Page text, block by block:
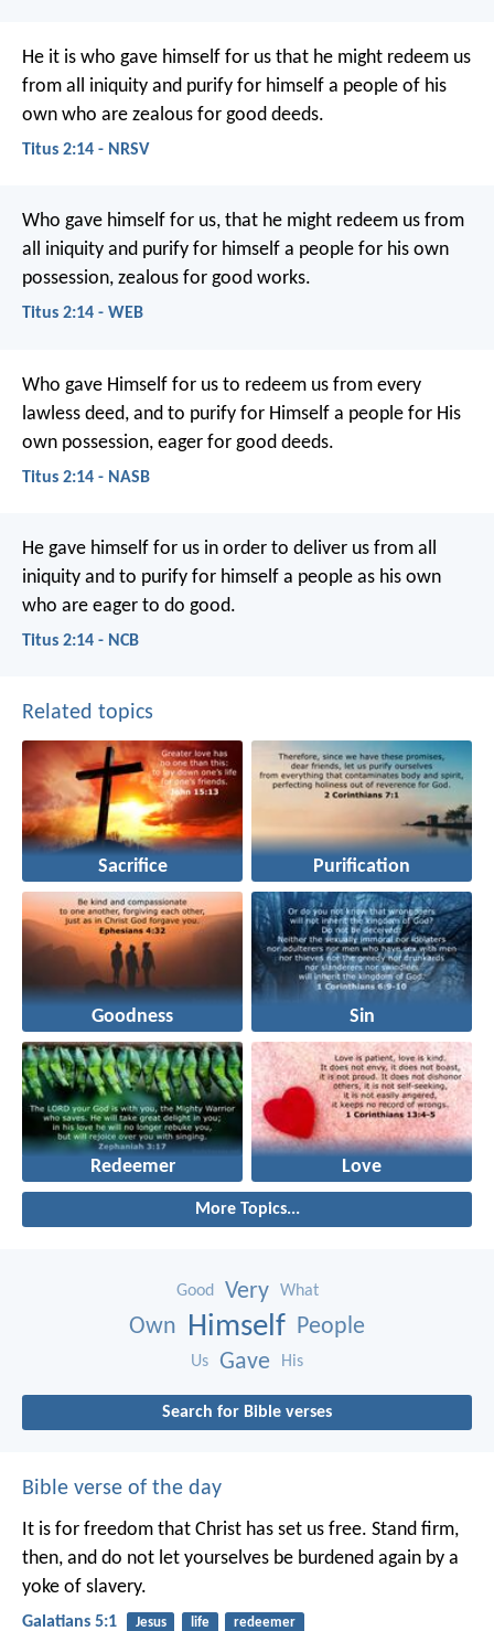
He it is who gave himself for us that he might redeem us
from all iniquity and purify for himself a people of his
own who are zealous for good deeds.
Titus 2:14 - NRSV
Who gave himself for us, that he might redeem us from
all iniquity and purify for himself a people for his own
possession, zealous for good works.
Titus 2:14 - WEB
Who gave Himself for us to redeem us from every
lawless deed, and to purify for Himself a people for His
own possession, eager for good deeds.
Titus 2:14 - NASB
He gave himself for us in order to deliver us from all
iniquity and to purify for himself a people as his own
who are eager to do good.
Titus 2:14 - NCB
Related topics
Sacrifice Purification
Goodness Sin
Redeemer Love
More Topics...
Good Very What
Own Himself People
Us Gave His
Search for Bible verses
Bible verse of the day
It is for freedom that Christ has set us free. Stand firm,
then, and do not let yourselves be burdened again by a
yoke of slavery.
Galatians 5:1 Jesus life redeemer